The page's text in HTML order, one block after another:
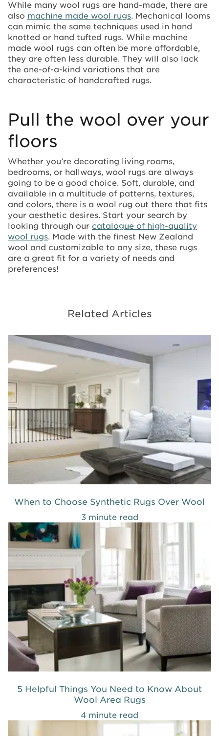
While many wool rugs are hand-made, there are
also machine made wool rugs . Mechanical looms
can mimic the same techniques used in hand
knotted or hand tufted rugs. While machine
made wool rugs can often be more affordable,
they are often less durable. They will also lack
the one-of-a-kind variations that are
characteristic of handcrafted rugs.
Pull the wool over your
floors
Whether you’re decorating living rooms,
bedrooms, or hallways, wool rugs are always
going to be a good choice. Soft, durable, and
available in a multitude of patterns, textures,
and colors, there is a wool rug out there that fits
your aesthetic desires. Start your search by
looking through our catalogue of high-quality
wool rugs . Made with the finest New Zealand
wool and customizable to any size, these rugs
are a great fit for a variety of needs and
preferences!
Related Articles
When to Choose Synthetic Rugs Over Wool
3 minute read
5 Helpful Things You Need to Know About
Wool Area Rugs
4 minute read